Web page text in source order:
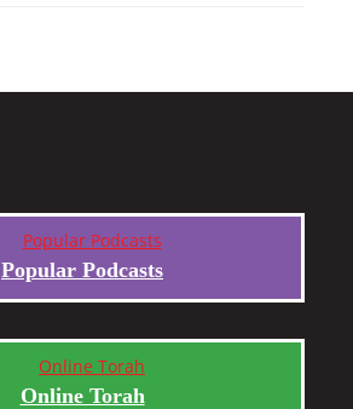
Popular Podcasts
Online Torah